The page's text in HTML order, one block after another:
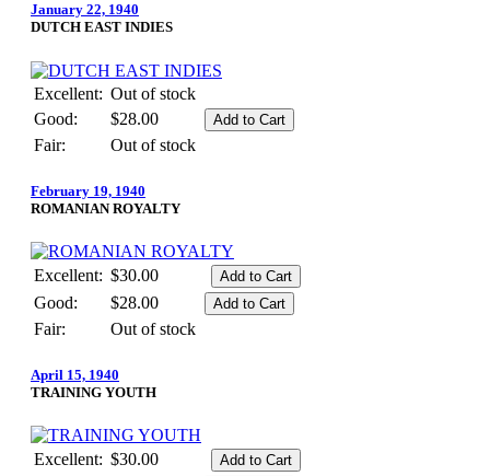
January 22, 1940
DUTCH EAST INDIES
Excellent: Out of stock
Good:
$28.00
Fair:
Out of stock
February 19, 1940
ROMANIAN ROYALTY
Excellent: $30.00
Good:
$28.00
Fair:
Out of stock
April 15, 1940
TRAINING YOUTH
Excellent: $30.00